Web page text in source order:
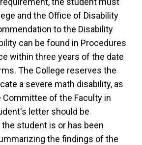
and the Office of Disability
to the Disability
can be found in Procedures
within three years of the date
The College reserves the
a severe math disability, as
of the Faculty in
letter should be
student is or has been
the findings of the